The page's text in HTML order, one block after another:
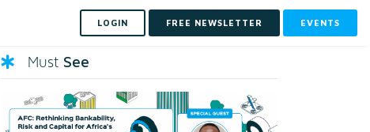
LOGIN FREE NEWSLETTER EVENTS
Must See